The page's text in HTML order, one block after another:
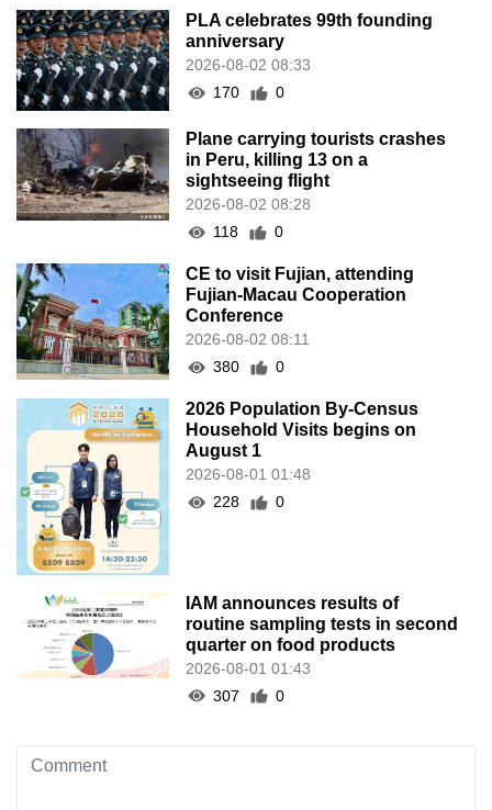
PLA celebrates 99th founding
anniversary
2026-08-02 08:33
170
0
Plane carrying tourists crashes
in Peru, killing 13 on a
sightseeing flight
2026-08-02 08:28
118
0
CE to visit Fujian, attending
Fujian-Macau Cooperation
Conference
2026-08-02 08:11
380
0
2026 Population By-Census
Household Visits begins on
August 1
2026-08-01 01:48
228
0
IAM announces results of
routine sampling tests in second
quarter on food products
2026-08-01 01:43
307
0